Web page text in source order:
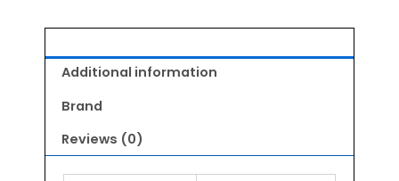
Additional information
Brand
Reviews (0)